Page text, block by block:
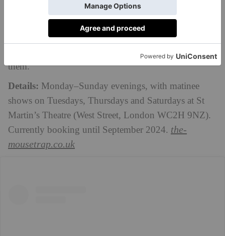
(written legendary novelist Agatha Christie), set in a
newly opened countryside hotel where a snowstorm
keeps a group of people trapped together. The only
problem? There appears to be a murderer amongst
them.
Details: Monday–Sunday evenings, with matinee
shows on Tuesdays, Thursdays and Saturdays at St
Martin’s Theatre (West Street, London WC2H 9NZ).
Currently booking until September 2024. the-
mousetrap.co.uk